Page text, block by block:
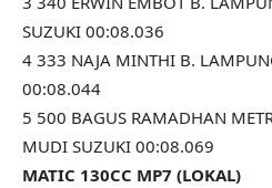
SUZUKI 00:08.036
4 333 NAJA MINTHI B.
00:08.044
5 500 BAGUS RAMADHAN
MUDI SUZUKI 00:08.069
MATIC 130CC MP7 (LOKAL)